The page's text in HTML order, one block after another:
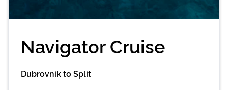
Navigator Cruise
Dubrovnik to Split